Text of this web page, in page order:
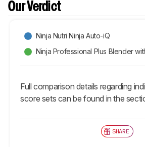
Our Verdict
Ninja Nutri Ninja Auto-iQ
Ninja Professional Plus Blender
Full comparison details regarding
score sets can be found in the
SHARE